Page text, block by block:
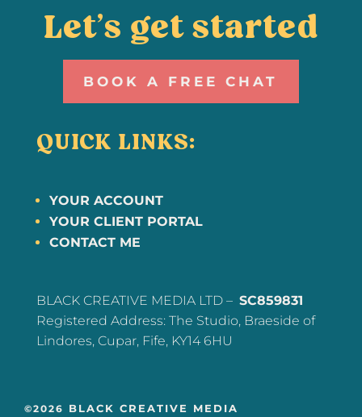
Let’s get started
BOOK A FREE CHAT
QUICK LINKS:
YOUR ACCOUNT
YOUR CLIENT PORTAL
CONTACT ME
BLACK CREATIVE MEDIA LTD – SC859831
Registered Address: The Studio, Braeside of
Lindores, Cupar, Fife, KY14 6HU
©2026 BLACK CREATIVE MEDIA